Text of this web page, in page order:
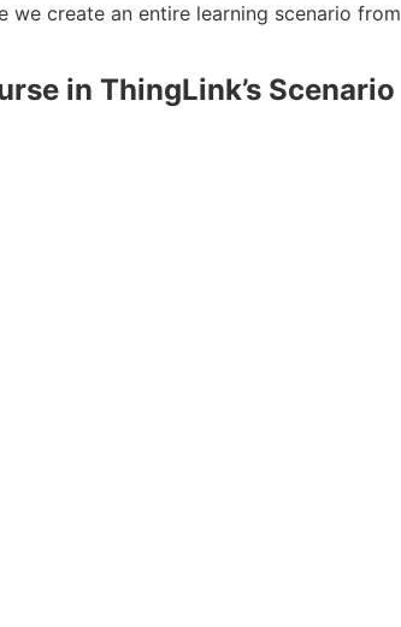
we create an entire learning scenario from
in ThingLink’s Scenario